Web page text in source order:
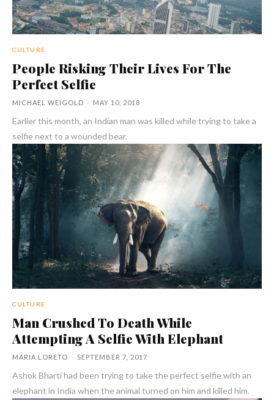
CULTURE
People Risking Their Lives For The
Perfect Selfie
MICHAEL WEIGOLD - MAY 10, 2018
Earlier this month, an Indian man was killed while trying to take a
selfie next to a wounded bear.
CULTURE
Man Crushed To Death While
Attempting A Selfie With Elephant
MARIA LORETO - SEPTEMBER 7, 2017
Ashok Bharti had been trying to take the perfect selfie with an
elephant in India when the animal turned on him and killed him.